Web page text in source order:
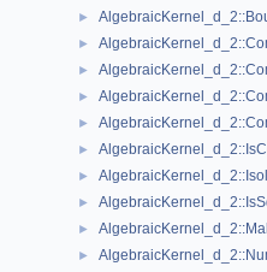
►
►
►
►
►
►
►
►
►
►